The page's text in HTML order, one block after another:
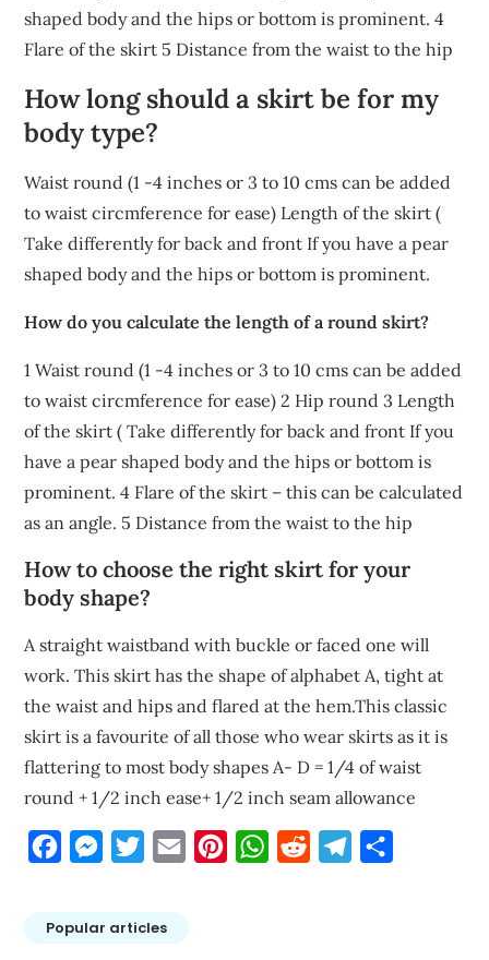
shaped body and the hips or bottom is prominent. 4
Flare of the skirt 5 Distance from the waist to the hip
How long should a skirt be for my
body type?
Waist round (1 -4 inches or 3 to 10 cms can be added
to waist circmference for ease) Length of the skirt (
Take differently for back and front If you have a pear
shaped body and the hips or bottom is prominent.
How do you calculate the length of a round skirt?
1 Waist round (1 -4 inches or 3 to 10 cms can be added
to waist circmference for ease) 2 Hip round 3 Length
of the skirt ( Take differently for back and front If you
have a pear shaped body and the hips or bottom is
prominent. 4 Flare of the skirt – this can be calculated
as an angle. 5 Distance from the waist to the hip
How to choose the right skirt for your
body shape?
A straight waistband with buckle or faced one will
work. This skirt has the shape of alphabet A, tight at
the waist and hips and flared at the hem.This classic
skirt is a favourite of all those who wear skirts as it is
flattering to most body shapes A- D = 1/4 of waist
round + 1/2 inch ease+ 1/2 inch seam allowance
FacebookMessengerTwitterEmail PinterestWhatsApp
Reddit Telegram
Popular articles